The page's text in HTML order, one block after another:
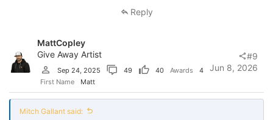
Reply
MattCopley
Give Away Artist
Sep 24, 2025 49 40 Awards
4
First Name
Matt
Jun 8, 2026
#9
Mitch Gallant said: